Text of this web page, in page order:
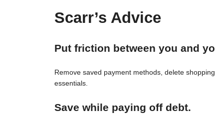
Scarr’s Advice
Put friction between you and
Remove saved payment methods, delete
essentials.
Save while paying off debt.